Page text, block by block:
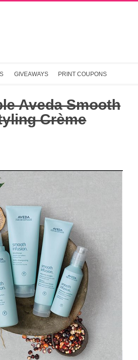
GIVEAWAYS PRINT COUPONS
Aveda Smooth
Crème